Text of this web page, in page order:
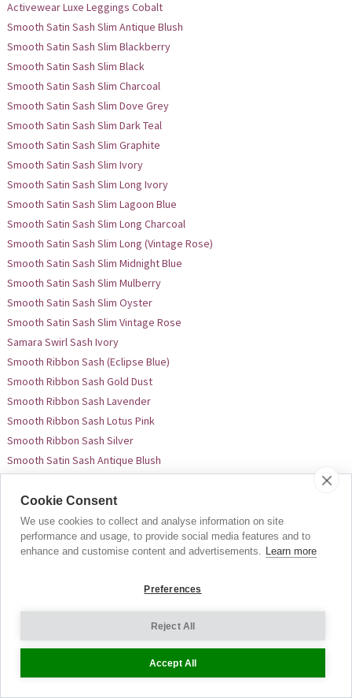
Activewear Luxe Leggings Cobalt
Smooth Satin Sash Slim Antique Blush
Smooth Satin Sash Slim Blackberry
Smooth Satin Sash Slim Black
Smooth Satin Sash Slim Charcoal
Smooth Satin Sash Slim Dove Grey
Smooth Satin Sash Slim Dark Teal
Smooth Satin Sash Slim Graphite
Smooth Satin Sash Slim Ivory
Smooth Satin Sash Slim Long Ivory
Smooth Satin Sash Slim Lagoon Blue
Smooth Satin Sash Slim Long Charcoal
Smooth Satin Sash Slim Long (Vintage Rose)
Smooth Satin Sash Slim Midnight Blue
Smooth Satin Sash Slim Mulberry
Smooth Satin Sash Slim Oyster
Smooth Satin Sash Slim Vintage Rose
Samara Swirl Sash Ivory
Smooth Ribbon Sash (Eclipse Blue)
Smooth Ribbon Sash Gold Dust
Smooth Ribbon Sash Lavender
Smooth Ribbon Sash Lotus Pink
Smooth Ribbon Sash Silver
Smooth Satin Sash Antique Blush
Smooth Satin Sash Long Black
Smooth Satin Sash Cream
Smooth Satin Sash Charcoal
Smooth Satin Sash Long Charcoal
Smooth Satin Sash Dove Grey
Smooth Satin Sash Long Deep Raspberry
Smooth Satin Sash Long Dark Teal
Smooth Satin Sash Long French Blue
Cookie Consent
We use cookies to collect and analyse information on site
performance and usage, to provide social media features and to
enhance and customise content and advertisements. Learn more
Preferences
Reject All
Accept All